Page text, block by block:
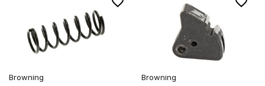
Browning
Browning